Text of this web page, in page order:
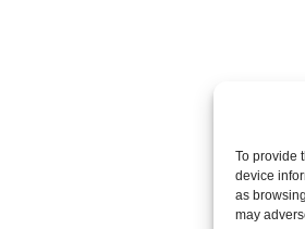
To provide
device
as
may